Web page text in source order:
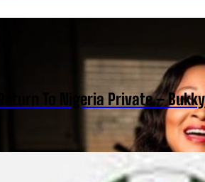
To Nigeria Private –